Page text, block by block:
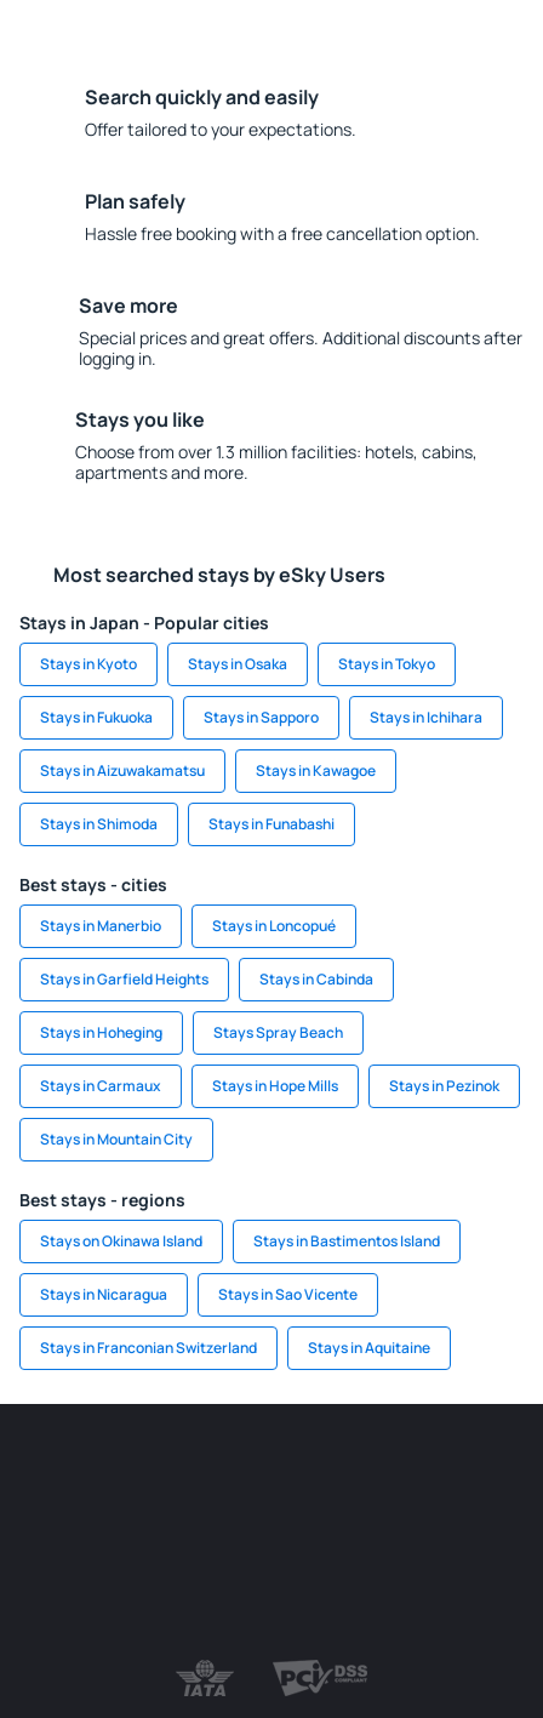
Search quickly and easily
Offer tailored to your expectations.
Plan safely
Hassle free booking with a free cancellation option.
Save more
Special prices and great offers. Additional discounts after
logging in.
Stays you like
Choose from over 1.3 million facilities: hotels, cabins,
apartments and more.
Most searched stays by eSky Users
Stays in Japan - Popular cities
Stays in Kyoto Stays in Osaka Stays in Tokyo
Stays in Fukuoka Stays in Sapporo Stays in Ichihara
Stays in Aizuwakamatsu Stays in Kawagoe
Stays in Shimoda Stays in Funabashi
Best stays - cities
Stays in Manerbio Stays in Loncopué
Stays in Garfield Heights Stays in Cabinda
Stays in Hoheging Stays Spray Beach
Stays in Carmaux Stays in Hope Mills Stays in Pezinok
Stays in Mountain City
Best stays - regions
Stays on Okinawa Island Stays in Bastimentos Island
Stays in Nicaragua Stays in Sao Vicente
Stays in Franconian Switzerland Stays in Aquitaine